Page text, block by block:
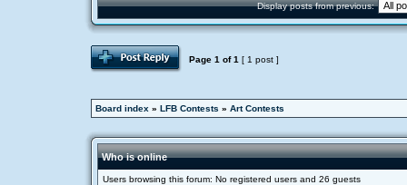
Display posts from previous:
Page 1 of1 [ 1 post ]
Board index » LFB Contests » Art Contests
Who is online
Users browsing this forum: No registered users and 26 guests